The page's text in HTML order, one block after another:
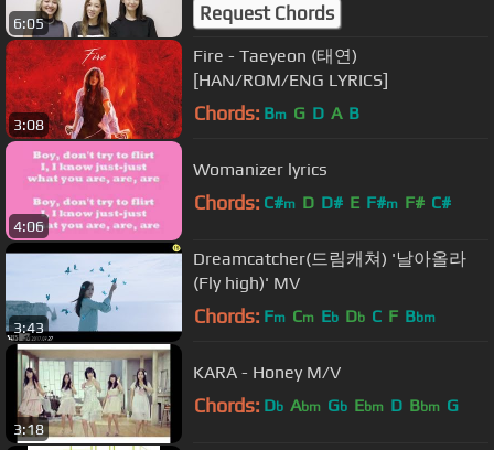
6:05 Request Chords
3:08
Fire - Taeyeon (태연)
[HAN/ROM/ENG LYRICS]
Chords: Bm G D A B
4:06
Womanizer lyrics
Chords: C#m D D# E F#m F# C#
3:43
Dreamcatcher(드림캐쳐) '날아올라
(Fly high)' MV
Chords: Fm Cm Eb Db C F Bbm
3:18
KARA - Honey M/V
Chords: Db Abm Gb Ebm D Bbm G